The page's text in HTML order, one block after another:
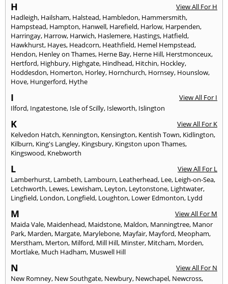
H
View All For H
Hadleigh, Hailsham, Halstead, Hambledon, Hammersmith,
Hampstead, Hampton, Hanwell, Harefield, Harlow, Harpenden,
Harringay, Harrow, Harwich, Haslemere, Hastings, Hatfield,
Hawkhurst, Hayes, Headcorn, Heathfield, Hemel Hempstead,
Hendon, Henley on Thames, Herne Bay, Herne Hill, Herstmonceux,
Hertford, Highbury, Highgate, Hindhead, Hitchin, Hockley,
Hoddesdon, Homerton, Horley, Hornchurch, Hornsey, Hounslow,
Hove, Hungerford, Hythe
I
View All For I
Ilford, Ingatestone, Isle of Scilly, Isleworth, Islington
K
View All For K
Kelvedon Hatch, Kennington, Kensington, Kentish Town, Kidlington,
Kilburn, King's Langley, Kingsbury, Kingston upon Thames,
Kingswood, Knebworth
L
View All For L
Lamberhurst, Lambeth, Lambourn, Leatherhead, Lee, Leigh-on-Sea,
Letchworth, Lewes, Lewisham, Leyton, Leytonstone, Lightwater,
Lingfield, London, Longfield, Loughton, Lower Edmonton, Lydd
M
View All For M
Maida Vale, Maidenhead, Maidstone, Maldon, Manningtree, Manor
Park, Marden, Margate, Marylebone, Mayfair, Mayford, Meopham,
Merstham, Merton, Milford, Mill Hill, Minster, Mitcham, Morden,
Mortlake, Much Hadham, Muswell Hill
N
View All For N
New Romney, New Southgate, Newbury, Newchapel, Newcross,